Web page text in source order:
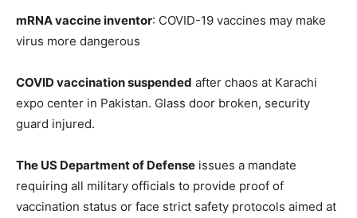
mRNA vaccine inventor: COVID-19 vaccines may make
virus more dangerous
COVID vaccination suspended after chaos at Karachi
expo center in Pakistan. Glass door broken, security
guard injured.
The US Department of Defense issues a mandate
requiring all military officials to provide proof of
vaccination status or face strict safety protocols aimed at